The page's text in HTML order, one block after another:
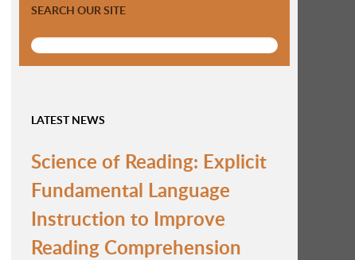
SEARCH OUR SITE
LATEST NEWS
Science of Reading: Explicit
Fundamental Language
Instruction to Improve
Reading Comprehension